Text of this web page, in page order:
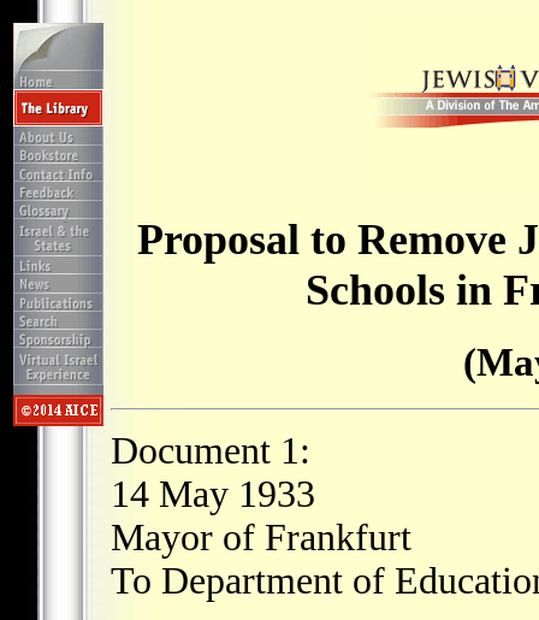
Proposal to Remove
Schools in
Document 1:
14 May 1933
Mayor of Frankfurt
To Department of